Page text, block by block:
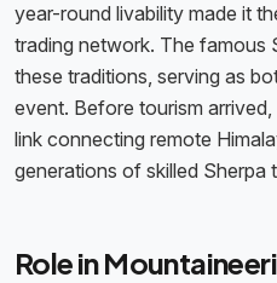
year-round livability made it
trading network. The famous
these traditions, serving as
event. Before tourism
link connecting remote
generations of skilled Sherpa
Role in